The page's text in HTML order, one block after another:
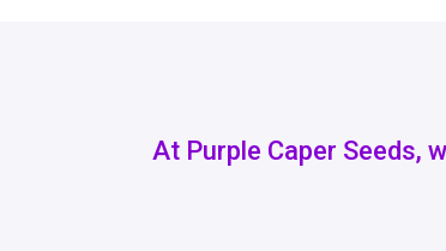
At Purple Caper Seeds,